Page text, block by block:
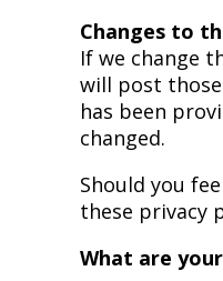
Changes to
If we change
will post those
has been
changed.
Should you
these privacy
What are